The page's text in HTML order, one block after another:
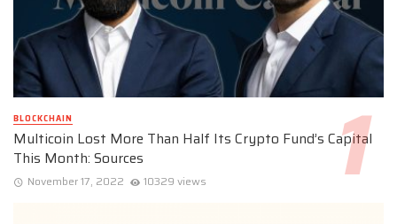
BLOCKCHAIN
Multicoin Lost More Than Half Its Crypto Fund’s Capital
This Month: Sources
November 17, 2022 10329 views